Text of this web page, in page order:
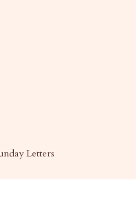
Letters